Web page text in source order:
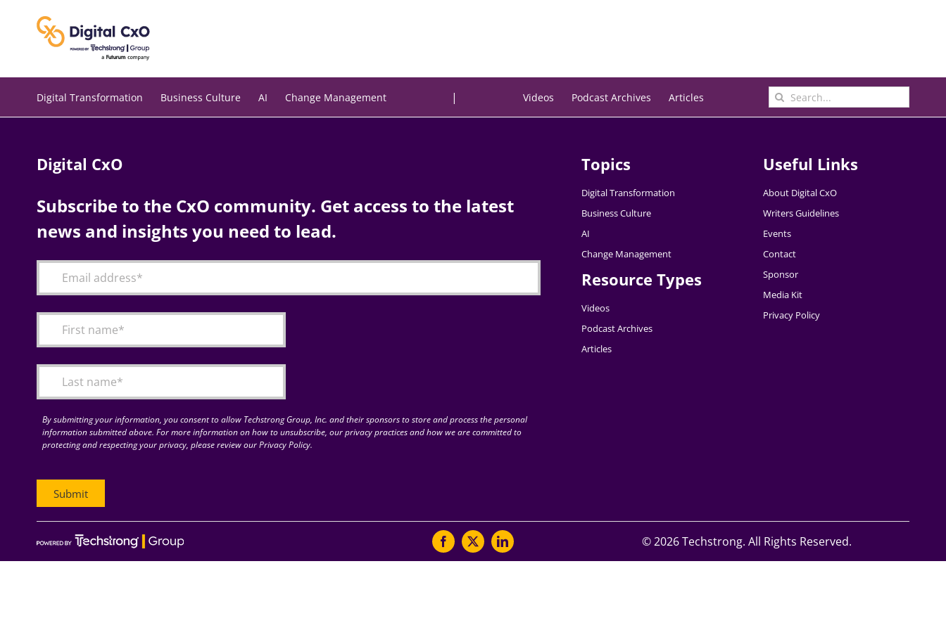
Digital Transformation Business Culture AI Change Management | Videos Podcast Archives Articles
Search
for:
Digital CxO
Subscribe to the CxO community. Get access to the latest
news and insights you need to lead.
By submitting your information, you consent to allow Techstrong Group, Inc. and their sponsors to store and process the personal
information submitted above. For more information on how to unsubscribe, our privacy practices and how we are committed to
protecting and respecting your privacy, please review our Privacy Policy.
Topics
Digital Transformation
Business Culture
AI
Change Management
Resource Types
Videos
Podcast Archives
Articles
Useful Links
About Digital CxO
Writers Guidelines
Events
Contact
Sponsor
Media Kit
Privacy Policy
©2026 Techstrong. All Rights Reserved.